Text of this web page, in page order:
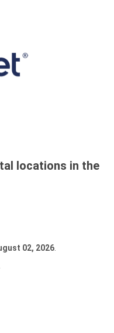
locations in the
02, 2026